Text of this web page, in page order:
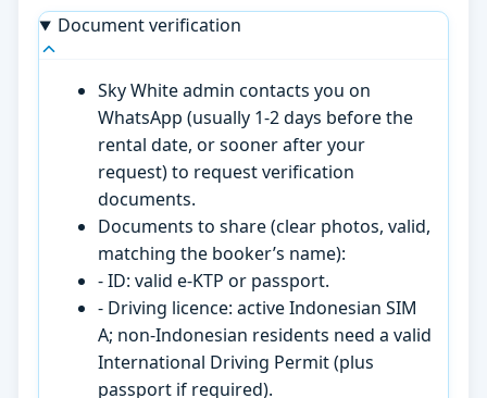
Document verification
Sky White admin contacts you on
WhatsApp (usually 1-2 days before the
rental date, or sooner after your
request) to request verification
documents.
Documents to share (clear photos, valid,
matching the booker’s name):
- ID: valid e-KTP or passport.
- Driving licence: active Indonesian SIM
A; non-Indonesian residents need a valid
International Driving Permit (plus
passport if required).